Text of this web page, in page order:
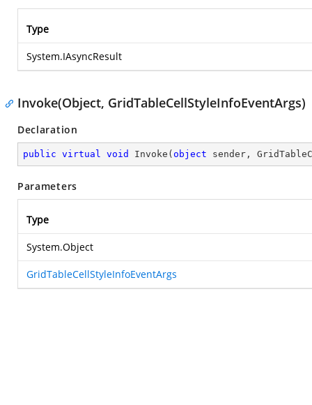
Type
System.IAsyncResult
Invoke(Object, GridTableCellStyleInfoEventArgs)
Declaration
public virtual void Invoke ( object sender,
Parameters
Type
System.Object
GridTableCellStyleInfoEventArgs